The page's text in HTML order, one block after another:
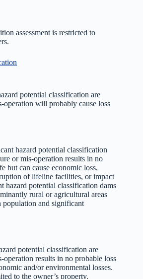
assessment is restricted to
potential classification are
operation will probably cause loss
hazard potential classification
or mis-operation results in no
but can cause economic loss,
of lifeline facilities, or impact
hazard potential classification dams
rural or agricultural areas
population and significant
potential classification are
operation results in no probable loss
and/or environmental losses.
to the owner’s property.